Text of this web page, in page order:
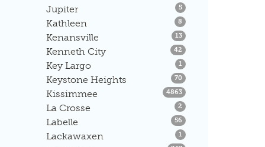
Jupiter
5Listings
Kathleen 8 Listings
Kenansville 13Listings
Kenneth City 42 Listings
Key Largo 1 Listings
Keystone Heights 70 Listings
Kissimmee 4863Listings
La Crosse 2 Listings
Labelle 56 Listings
Lackawaxen 1 Listings